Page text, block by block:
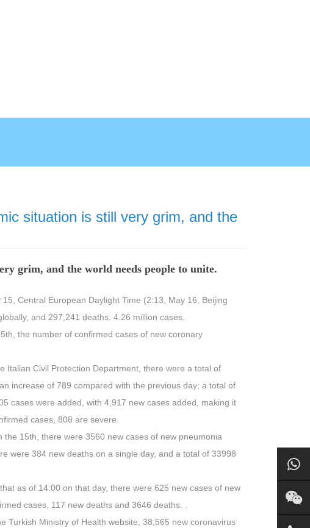
situation is still very grim, and the
grim, and the world needs people to unite.
Central European Daylight Time (2:13, May 16, Beijing
and 297,241 deaths. 4.26 million cases.
the number of confirmed cases of new coronary
Italian Civil Protection Department, there were a total of
increase of 789 compared with the previous day; a total of
cases were added, with 4,917 new cases added, making it
cases, 808 are severe.
15th, there were 3560 new cases of new pneumonia
were 384 new deaths on a single day, and a total of 33998
as of 14:00 on that day, there were 625 new cases of new
cases, 117 new deaths and 3646 deaths. .
Turkish Ministry of Health website, 38,565 new coronavirus